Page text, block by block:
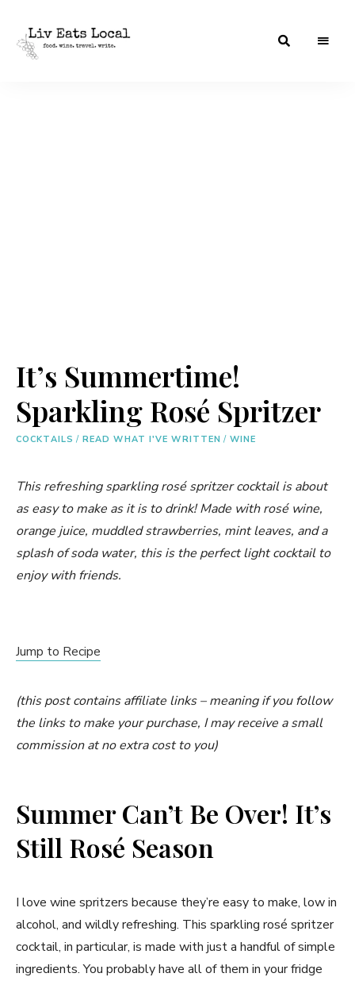
It’s Summertime!
Sparkling Rosé Spritzer
COCKTAILS / READ WHAT I'VE WRITTEN / WINE
This refreshing sparkling rosé spritzer cocktail is about
as easy to make as it is to drink! Made with rosé wine,
orange juice, muddled strawberries, mint leaves, and a
splash of soda water, this is the perfect light cocktail to
enjoy with friends.
Jump to Recipe
(this post contains affiliate links – meaning if you follow
the links to make your purchase, I may receive a small
commission at no extra cost to you)
Summer Can’t Be Over! It’s
Still Rosé Season
I love wine spritzers because they’re easy to make, low in
alcohol, and wildly refreshing. This sparkling rosé spritzer
cocktail, in particular, is made with just a handful of simple
ingredients. You probably have all of them in your fridge